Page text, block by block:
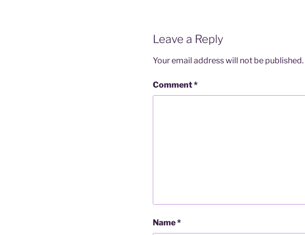
Leave a Reply
Your email address will not be published.
Comment*
Name*